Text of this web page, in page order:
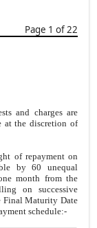
Page 1 of 22
and charges are
at the discretion of
of repayment on
by 60 unequal
month from the
on successive
Final Maturity Date
schedule:-